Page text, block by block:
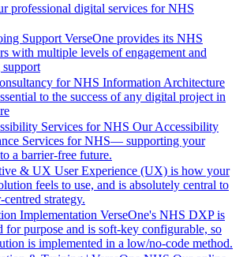
professional digital services for NHS
Support VerseOne provides its NHS
with multiple levels of engagement and
for NHS Information Architecture
to the success of any digital project in
Services for NHS Our Accessibility
Services for NHS— supporting your
a barrier-free future.
& UX User Experience (UX) is how your
feels to use, and is absolutely central to
centred strategy.
Implementation VerseOne's NHS DXP is
for purpose and is soft-key configurable, so
is implemented in a low/no-code method.